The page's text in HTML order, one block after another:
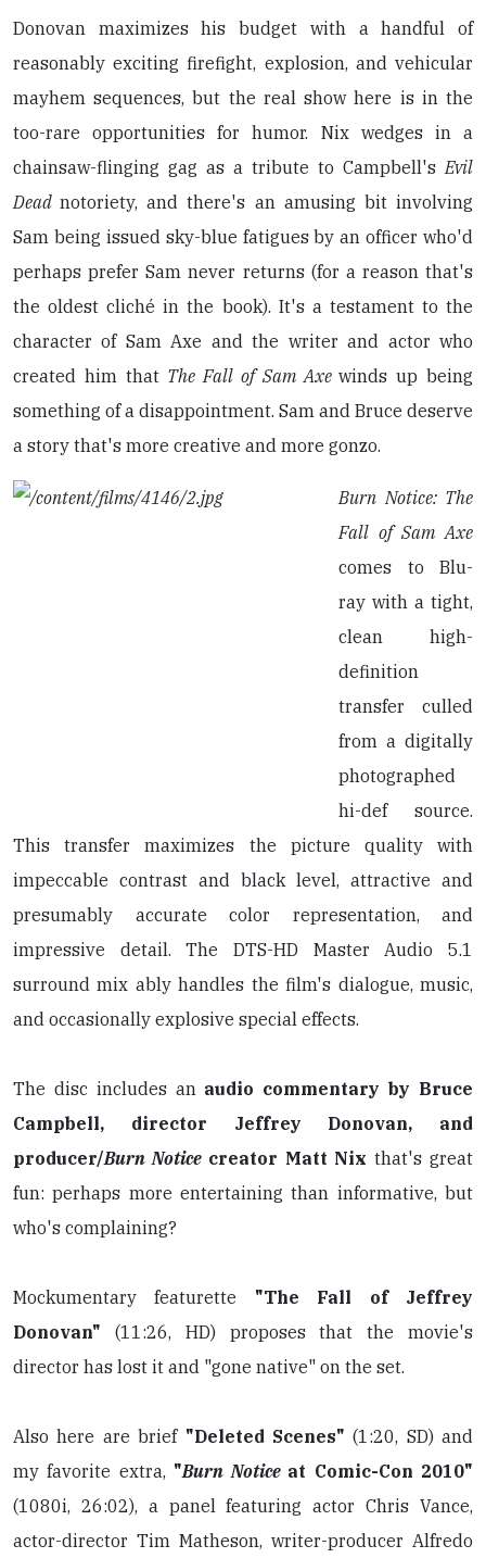
Donovan maximizes his budget with a handful of
reasonably exciting firefight, explosion, and vehicular
mayhem sequences, but the real show here is in the
too-rare opportunities for humor. Nix wedges in a
chainsaw-flinging gag as a tribute to Campbell'sEvil
Deadnotoriety, and there's an amusing bit involving
Sam being issued sky-blue fatigues by an officer who'd
perhaps prefer Sam never returns (for a reason that's
the oldest cliché in the book). It's a testament to the
character of Sam Axe and the writer and actor who
created him that The Fall of Sam Axewinds up being
something of a disappointment. Sam and Bruce deserve
a story that's more creative and more gonzo.
Burn Notice: The
Fall of Sam Axe
comes to Blu-
ray with a tight,
clean high-
definition
transfer culled
from a digitally
photographed
hi-def source.
This transfer maximizes the picture quality with
impeccable contrast and black level, attractive and
presumably accurate color representation, and
impressive detail. The DTS-HD Master Audio 5.1
surround mix ably handles the film's dialogue, music,
and occasionally explosive special effects.
The disc includes an audio commentary by Bruce
Campbell, director Jeffrey Donovan, and
producer/Burn Notice creator Matt Nixthat's great
fun: perhaps more entertaining than informative, but
who's complaining?
Mockumentary featurette "The Fall of Jeffrey
Donovan" (11:26, HD) proposes that the movie's
director has lost it and "gone native" on the set.
Also here are brief "Deleted Scenes" (1:20, SD) and
my favorite extra, "Burn Notice at Comic-Con 2010"
(1080i, 26:02), a panel featuring actor Chris Vance,
actor-director Tim Matheson, writer-producer Alfredo